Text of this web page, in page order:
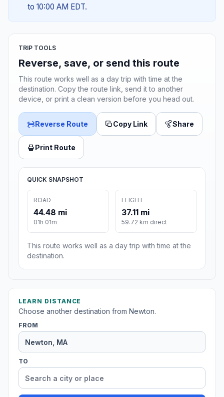
to 10:00 AM EDT.
TRIP TOOLS
Reverse, save, or send this route
This route works well as a day trip with time at the
destination. Copy the route link, send it to another
device, or print a clean version before you head out.
Reverse Route Copy Link Share
Print Route
QUICK SNAPSHOT
ROAD
44.48 mi
01h 01m
FLIGHT
37.11 mi
59.72 km direct
This route works well as a day trip with time at the
destination.
LEARN DISTANCE
Choose another destination from Newton.
FROM
TO